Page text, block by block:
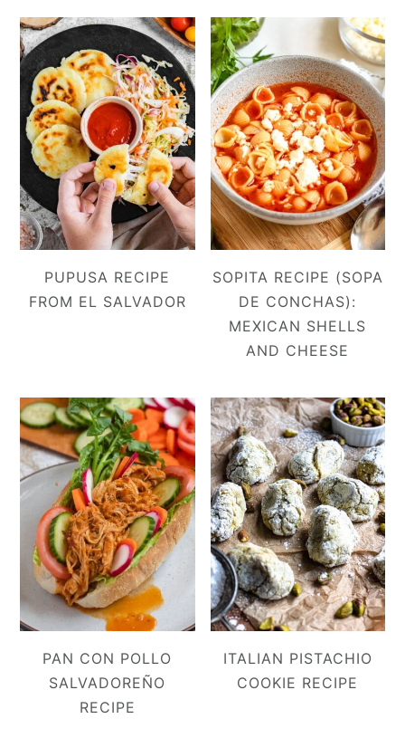
PUPUSA RECIPE
FROM EL SALVADOR
SOPITA RECIPE (SOPA
DE CONCHAS):
MEXICAN SHELLS
AND CHEESE
PAN CON POLLO
SALVADOREÑO
RECIPE
ITALIAN PISTACHIO
COOKIE RECIPE